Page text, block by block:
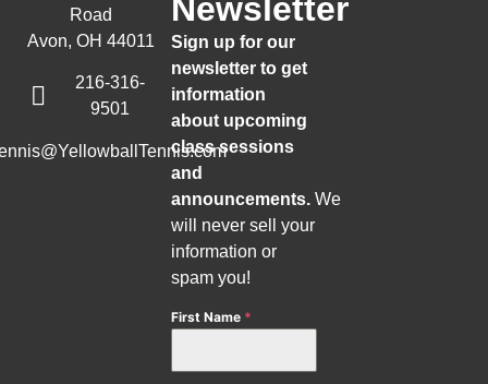
Road
Avon, OH 44011
216-316-
9501
Newsletter
Sign up for our
newsletter to get
information
about upcoming
class sessions
and
announcements. We
will never sell your
information or
spam you!
First Name *